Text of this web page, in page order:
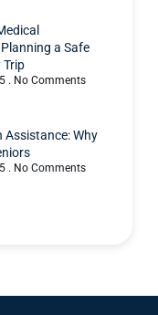
a Safe
Trip
No Comments
Assistance: Why
No Comments